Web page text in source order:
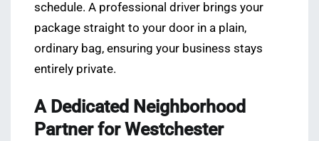
schedule. A professional driver brings your
package straight to your door in a plain,
ordinary bag, ensuring your business stays
entirely private.
A Dedicated Neighborhood
Partner for Westchester